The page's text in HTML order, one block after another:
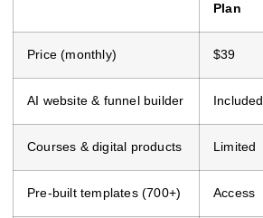
Plan
Price (monthly) $39
AI website & funnel builder Included
Courses & digital products Limited
Pre-built templates (700+) Access